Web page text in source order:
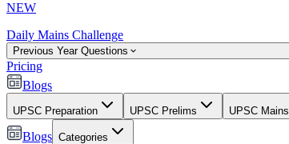
NEW
Daily Mains Challenge
Previous Year Questions
Pricing
Blogs
UPSC Preparation UPSC Prelims UPSC Mains
Blogs Categories